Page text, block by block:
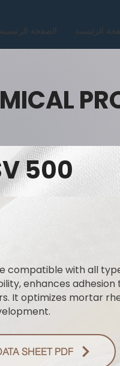
الصفحة الرئيسية الرئيسية
500
compatible with all
enhances adhesion
It optimizes mortar
SHEET PDF